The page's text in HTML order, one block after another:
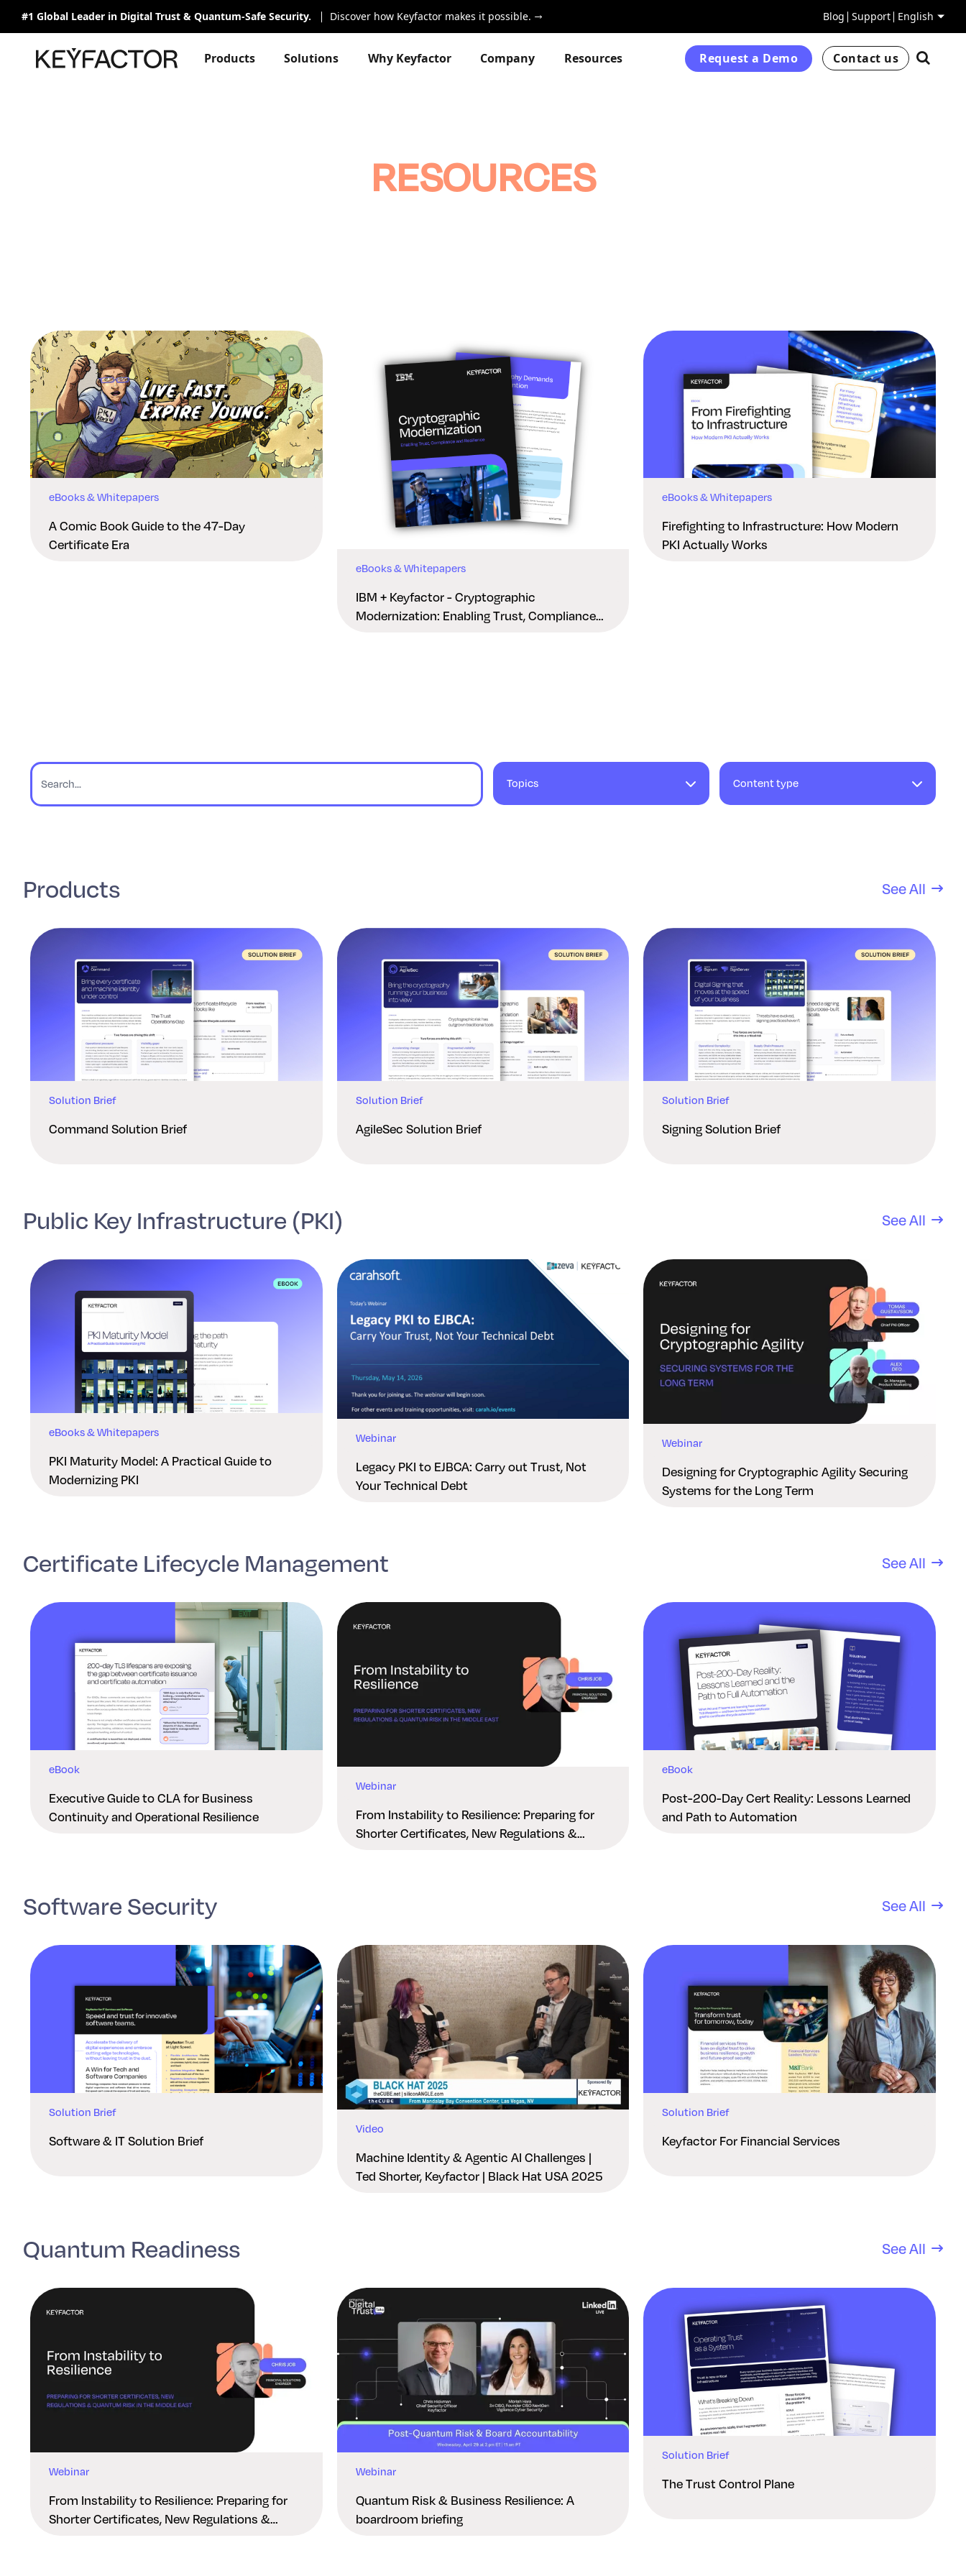
#1 Global Leader in Digital Trust & Quantum-Safe Security. Discover how Keyfactor makes it possible. Blog Support English
Products Solutions Why Keyfactor Company Resources Request a Demo Contact us
RESOURCES
eBooks & Whitepapers
A Comic Book Guide to the 47-Day
Certificate Era
eBooks & Whitepapers
IBM + Keyfactor - Cryptographic
Modernization: Enabling Trust, Compliance
eBooks & Whitepapers
Firefighting to Infrastructure: How Modern
PKI Actually Works
Topics Content type
Products See All
Solution Brief
Command Solution Brief
Solution Brief
AgileSec Solution Brief
Solution Brief
Signing Solution Brief
Public Key Infrastructure (PKI) See All
eBooks & Whitepapers
PKI Maturity Model: A Practical Guide to
Modernizing PKI
Webinar
Legacy PKI to EJBCA: Carry out Trust, Not
Your Technical Debt
Webinar
Designing for Cryptographic Agility Securing
Systems for the Long Term
Certificate Lifecycle Management See All
eBook
Executive Guide to CLA for Business
Continuity and Operational Resilience
Webinar
From Instability to Resilience: Preparing for
Shorter Certificates, New Regulations &
eBook
Post-200-Day Cert Reality: Lessons Learned
and Path to Automation
Software Security See All
Solution Brief
Software & IT Solution Brief
Video
Machine Identity & Agentic AI Challenges |
Ted Shorter, Keyfactor | Black Hat USA 2025
Solution Brief
Keyfactor For Financial Services
Quantum Readiness See All
Webinar
From Instability to Resilience: Preparing for
Shorter Certificates, New Regulations &
Webinar
Quantum Risk & Business Resilience: A
boardroom briefing
Solution Brief
The Trust Control Plane